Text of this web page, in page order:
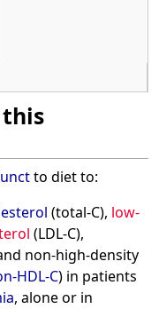
this
to diet to:
(total-C), low-
(LDL-C),
non-high-density
HDL-C) in patients
, alone or in